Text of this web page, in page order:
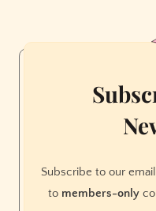
2019
Subscribe to our
to members-only